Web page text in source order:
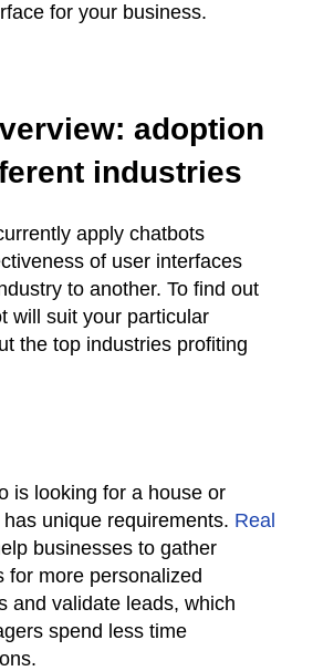
for your business.
adoption
industries
apply chatbots
of user interfaces
to another. To find out
will suit your particular
the top industries profiting
is looking for a house or
unique requirements. Real
businesses to gather
for more personalized
and validate leads, which
spend less time